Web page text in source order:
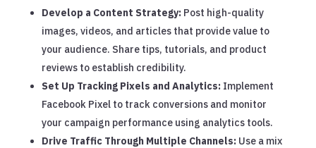
Develop a Content Strategy: Post high-quality
images, videos, and articles that provide value to
your audience. Share tips, tutorials, and product
reviews to establish credibility.
Set Up Tracking Pixels and Analytics: Implement
Facebook Pixel to track conversions and monitor
your campaign performance using analytics tools.
Drive Traffic Through Multiple Channels: Use a mix